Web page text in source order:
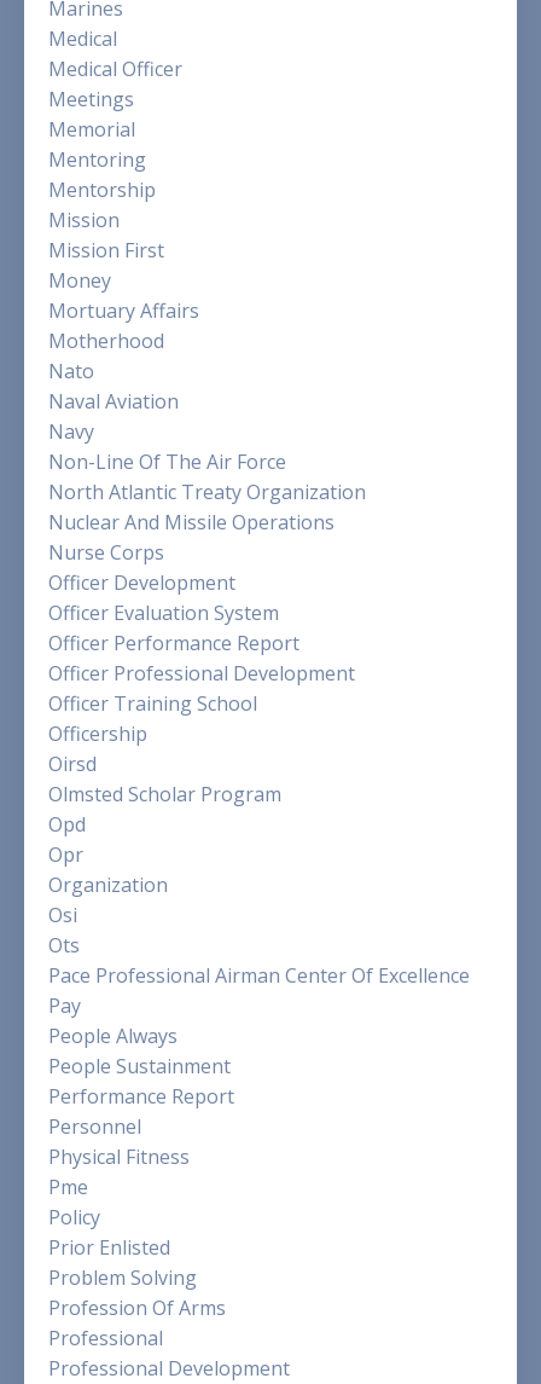
Marines
Medical
Medical Officer
Meetings
Memorial
Mentoring
Mentorship
Mission
Mission First
Money
Mortuary Affairs
Motherhood
Nato
Naval Aviation
Navy
Non-Line Of The Air Force
North Atlantic Treaty Organization
Nuclear And Missile Operations
Nurse Corps
Officer Development
Officer Evaluation System
Officer Performance Report
Officer Professional Development
Officer Training School
Officership
Oirsd
Olmsted Scholar Program
Opd
Opr
Organization
Osi
Ots
Pace Professional Airman Center Of Excellence
Pay
People Always
People Sustainment
Performance Report
Personnel
Physical Fitness
Pme
Policy
Prior Enlisted
Problem Solving
Profession Of Arms
Professional
Professional Development